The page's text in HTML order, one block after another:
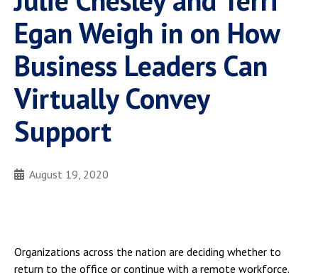
Faculty Directory
Study Abroad
Graziadio Blog
Recruitment Advisors
Egan Weigh in on How
Business Leaders Can
Virtually Convey
Support
August 19, 2020
Organizations across the nation are deciding whether to
return to the office or continue with a remote workforce.